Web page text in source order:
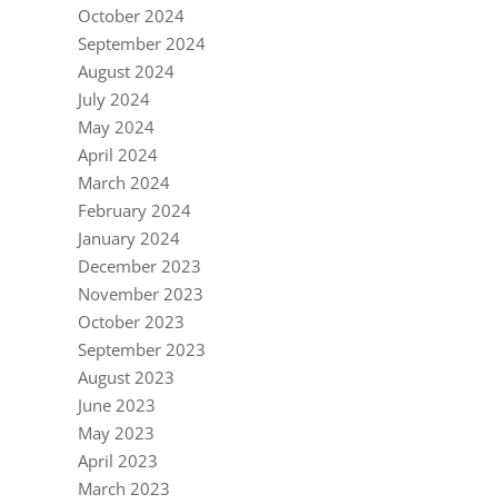
October 2024
September 2024
August 2024
July 2024
May 2024
April 2024
March 2024
February 2024
January 2024
December 2023
November 2023
October 2023
September 2023
August 2023
June 2023
May 2023
April 2023
March 2023